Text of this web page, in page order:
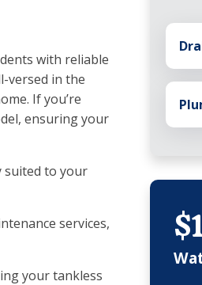
with reliable
versed in the
If you’re
ensuring your
suited to your
services,
your tankless